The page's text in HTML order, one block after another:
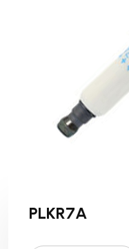
PLKR7A